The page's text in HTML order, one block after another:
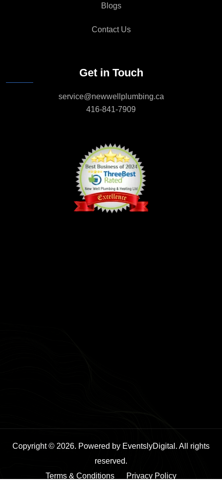
Blogs
Contact Us
Get in Touch
service@newwellplumbing.ca
416-841-7909
Copyright © 2026. Powered by EventslyDigital. All rights
reserved.
Terms & Conditions
Privacy Policy